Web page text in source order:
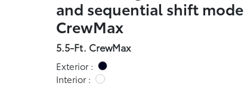
and sequential shift mode
CrewMax
5.5-Ft. CrewMax
Exterior :
Interior :